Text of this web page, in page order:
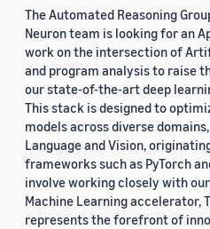
The Automated Reasoning
Neuron team is looking for an
work on the intersection of
and program analysis to raise
our state-of-the-art deep
This stack is designed to
models across diverse
Language and Vision,
frameworks such as PyTorch
involve working closely with
Machine Learning accelerator,
represents the forefront of